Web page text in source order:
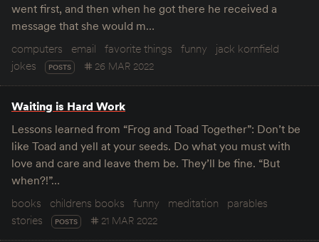
went first, and then when he got there he received a
message that she would m…
computers
email favorite things funny
jack kornfield
jokes
POSTS 26 MAR 2022
Waiting is Hard Work
Lessons learned from “Frog and Toad Together”: Don’t be
like Toad and yell at your seeds. Do what you must with
love and care and leave them be. They’ll be fine. “But
when?!”…
books
childrens books funny meditation
parables
stories
POSTS 21 MAR 2022